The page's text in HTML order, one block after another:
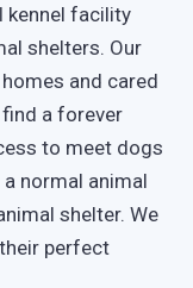
kennel facility
shelters. Our
and cared
a forever
to meet dogs
normal animal
shelter. We
perfect